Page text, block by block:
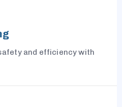
and efficiency with